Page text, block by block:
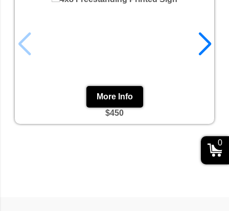
More Info
$450
0